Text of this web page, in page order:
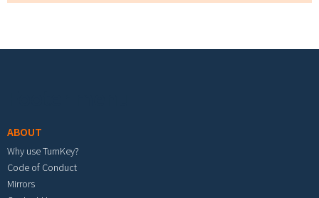
ABOUT
Why use TurnKey?
Code of Conduct
Mirrors